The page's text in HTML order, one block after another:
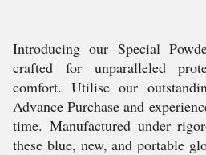
Introducing our Special
crafted for unparalleled
comfort. Utilise our
Advance Purchase and
time. Manufactured under
these blue, new, and portable